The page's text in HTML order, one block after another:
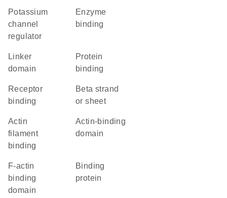
potassium
channel
regulator
enzyme
binding
linker
domain
protein
binding
receptor
binding
beta strand
or sheet
actin
filament
binding
actin-binding
domain
F-actin
binding
domain
binding
protein